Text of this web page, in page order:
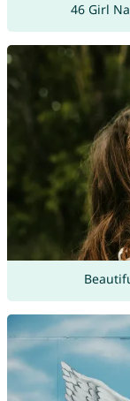
46 Girl